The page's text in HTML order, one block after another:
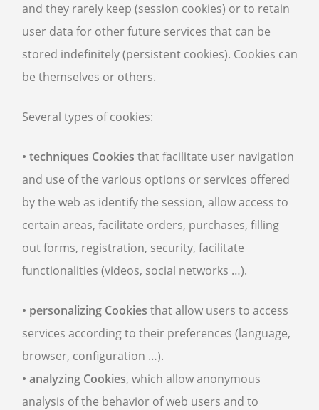
and they rarely keep (session cookies) or to retain
user data for other future services that can be
stored indefinitely (persistent cookies). Cookies can
be themselves or others.
Several types of cookies:
• techniques Cookies that facilitate user navigation
and use of the various options or services offered
by the web as identify the session, allow access to
certain areas, facilitate orders, purchases, filling
out forms, registration, security, facilitate
functionalities (videos, social networks …).
• personalizing Cookies that allow users to access
services according to their preferences (language,
browser, configuration …).
• analyzing Cookies, which allow anonymous
analysis of the behavior of web users and to